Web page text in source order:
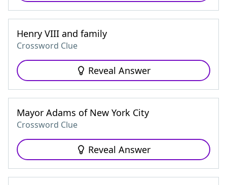
Henry VIII and family
Crossword Clue
Reveal Answer
Mayor Adams of New York City
Crossword Clue
Reveal Answer